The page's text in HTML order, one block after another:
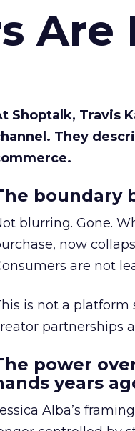
Shoptalk, Travis
They
boundary
blurring. Gone.
now
are not
is not a platform
partnerships
power
years
Alba’s